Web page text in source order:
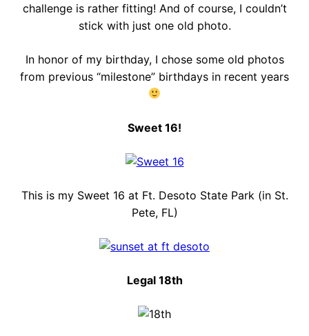
challenge is rather fitting! And of course, I couldn’t
stick with just one old photo.
In honor of my birthday, I chose some old photos
from previous “milestone” birthdays in recent years
Sweet 16!
This is my Sweet 16 at Ft. Desoto State Park (in St.
Pete, FL)
Legal 18th